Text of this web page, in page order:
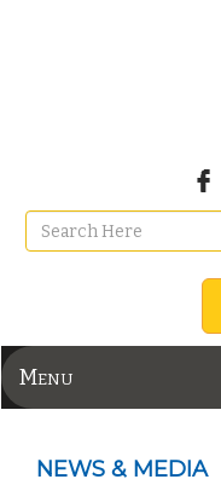
Menu
NEWS & MEDIA